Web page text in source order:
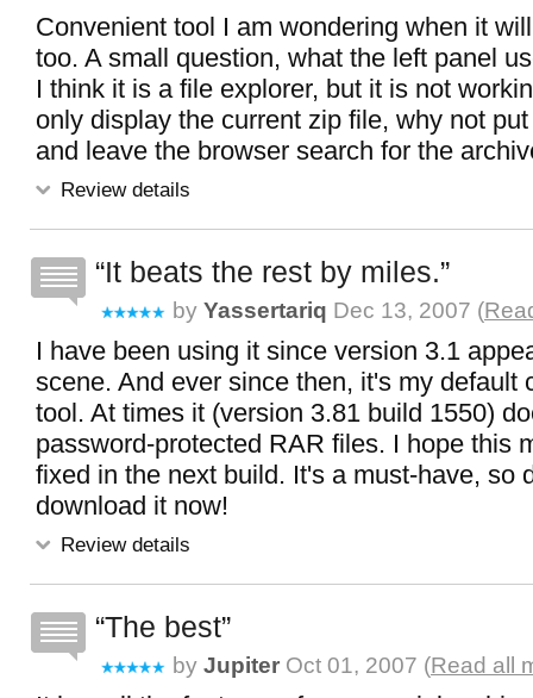
Convenient tool I am wondering when it
too. A small question, what the left panel
I think it is a file explorer, but it is not
only display the current zip file, why not
and leave the browser search for the
Review details
It beats the rest by miles.
by Yassertariq Dec 13, 2007 (
I have been using it since version 3.1
scene. And ever since then, it's my default
tool. At times it (version 3.81 build 1550)
password-protected RAR files. I hope this
fixed in the next build. It's a must-have, so
download it now!
Review details
The best
by Jupiter Oct 01, 2007 (Read all